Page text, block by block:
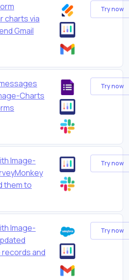
charts via
Gmail
Try now
Charts
Try now
Image-
them to
Try now
Image-
and
Try now